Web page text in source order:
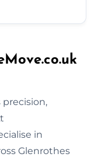
in
Glenrothes